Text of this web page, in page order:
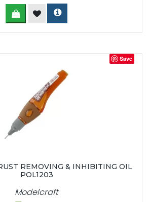
Save
REMOVING & INHIBITING OIL
POL1203
Modelcraft